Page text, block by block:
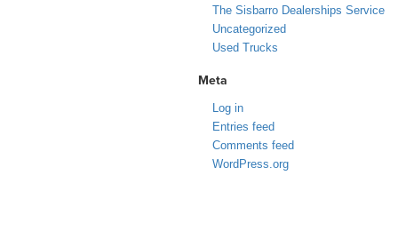
The Sisbarro Dealerships Service
Uncategorized
Used Trucks
Meta
Log in
Entries feed
Comments feed
WordPress.org